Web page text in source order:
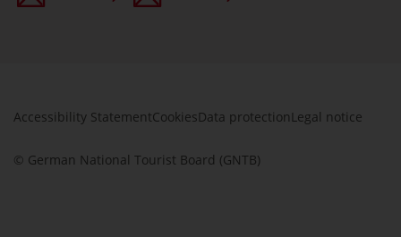
Accessibility StatementCookiesData protection Legal notice
© German National Tourist Board (GNTB)